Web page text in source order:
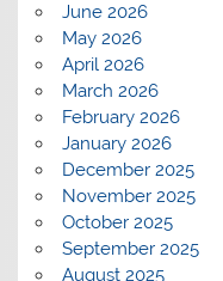
June 2026
May 2026
April 2026
March 2026
February 2026
January 2026
December 2025
November 2025
October 2025
September 2025
August 2025